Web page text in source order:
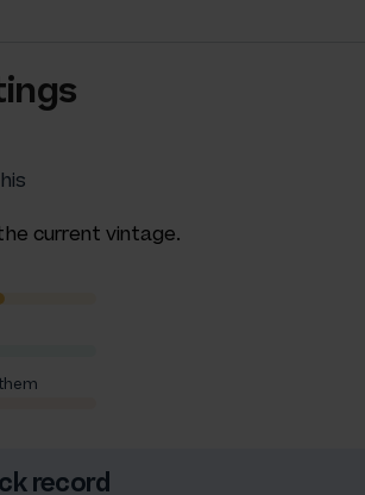
current vintage.
record